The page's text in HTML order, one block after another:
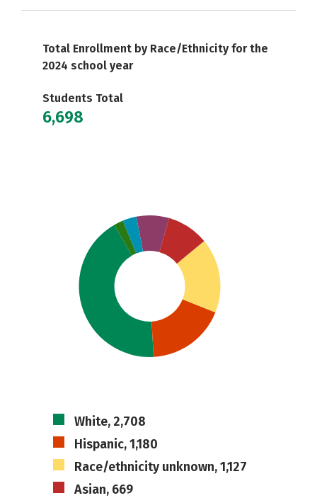
Total Enrollment by Race/Ethnicity for the
2024 school year
Students Total
6,698
White, 2,708
Hispanic, 1,180
Race/ethnicity unknown, 1,127
Asian, 669